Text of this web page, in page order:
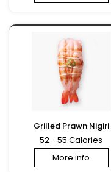
Grilled Prawn Nigiri
52 - 55 Calories
More info